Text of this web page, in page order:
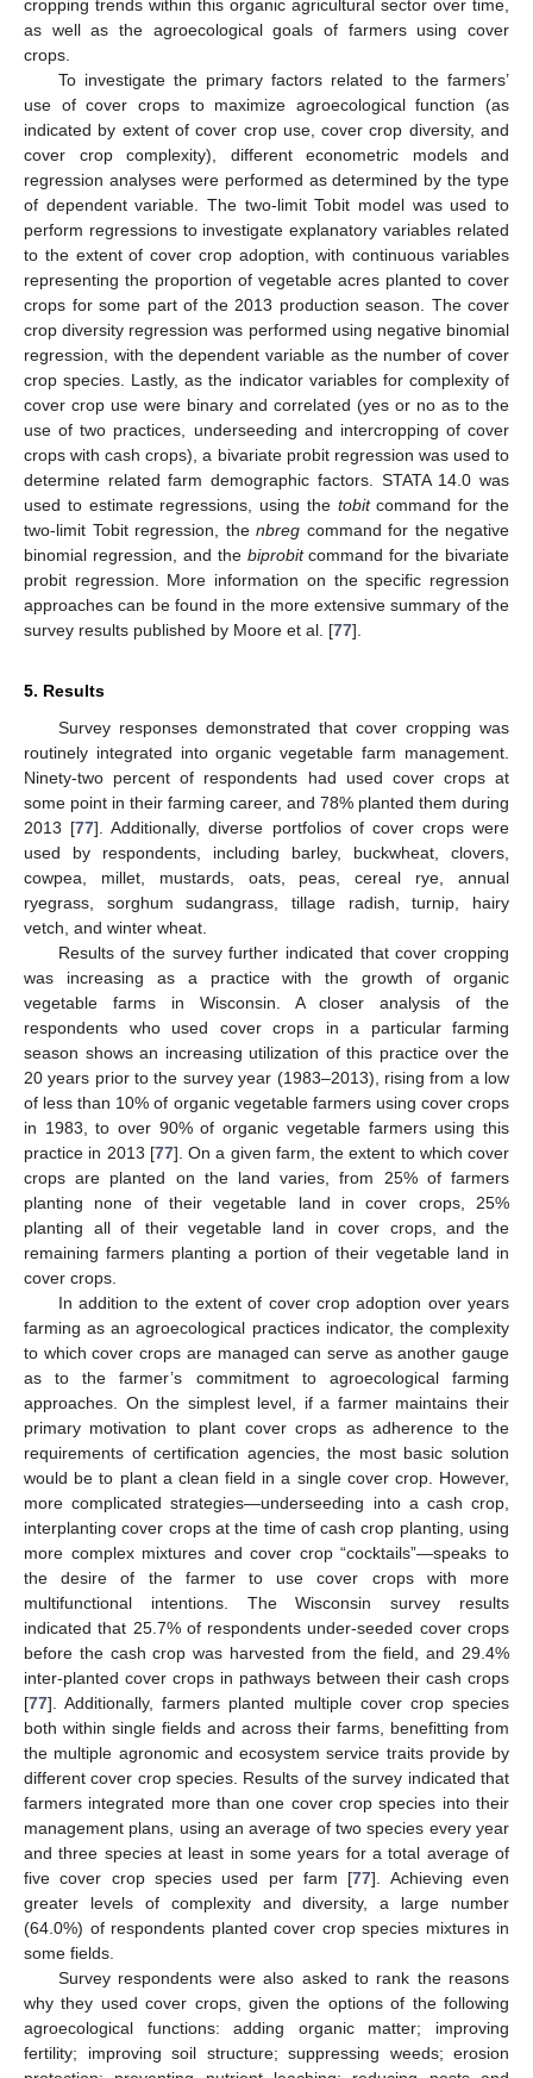
cropping trends within this organic agricultural sector over time,
as well as the agroecological goals of farmers using cover
crops.
To investigate the primary factors related to the farmers’
use of cover crops to maximize agroecological function (as
indicated by extent of cover crop use, cover crop diversity, and
cover crop complexity), different econometric models and
regression analyses were performed as determined by the type
of dependent variable. The two-limit Tobit model was used to
perform regressions to investigate explanatory variables related
to the extent of cover crop adoption, with continuous variables
representing the proportion of vegetable acres planted to cover
crops for some part of the 2013 production season. The cover
crop diversity regression was performed using negative binomial
regression, with the dependent variable as the number of cover
crop species. Lastly, as the indicator variables for complexity of
cover crop use were binary and correlated (yes or no as to the
use of two practices, underseeding and intercropping of cover
crops with cash crops), a bivariate probit regression was used to
determine related farm demographic factors. STATA 14.0 was
used to estimate regressions, using the tobitcommand for the
two-limit Tobit regression, the nbreg command for the negative
binomial regression, and the biprobitcommand for the bivariate
probit regression. More information on the specific regression
approaches can be found in the more extensive summary of the
survey results published by Moore et al. [77].
5. Results
Survey responses demonstrated that cover cropping was
routinely integrated into organic vegetable farm management.
Ninety-two percent of respondents had used cover crops at
some point in their farming career, and 78% planted them during
2013 [77]. Additionally, diverse portfolios of cover crops were
used by respondents, including barley, buckwheat, clovers,
cowpea, millet, mustards, oats, peas, cereal rye, annual
ryegrass, sorghum sudangrass, tillage radish, turnip, hairy
vetch, and winter wheat.
Results of the survey further indicated that cover cropping
was increasing as a practice with the growth of organic
vegetable farms in Wisconsin. A closer analysis of the
respondents who used cover crops in a particular farming
season shows an increasing utilization of this practice over the
20 years prior to the survey year (1983–2013), rising from a low
of less than 10% of organic vegetable farmers using cover crops
in 1983, to over 90% of organic vegetable farmers using this
practice in 2013 [77]. On a given farm, the extent to which cover
crops are planted on the land varies, from 25% of farmers
planting none of their vegetable land in cover crops, 25%
planting all of their vegetable land in cover crops, and the
remaining farmers planting a portion of their vegetable land in
cover crops.
In addition to the extent of cover crop adoption over years
farming as an agroecological practices indicator, the complexity
to which cover crops are managed can serve as another gauge
as to the farmer’s commitment to agroecological farming
approaches. On the simplest level, if a farmer maintains their
primary motivation to plant cover crops as adherence to the
requirements of certification agencies, the most basic solution
would be to plant a clean field in a single cover crop. However,
more complicated strategies—underseeding into a cash crop,
interplanting cover crops at the time of cash crop planting, using
more complex mixtures and cover crop “cocktails”—speaks to
the desire of the farmer to use cover crops with more
multifunctional intentions. The Wisconsin survey results
indicated that 25.7% of respondents under-seeded cover crops
before the cash crop was harvested from the field, and 29.4%
inter-planted cover crops in pathways between their cash crops
[77]. Additionally, farmers planted multiple cover crop species
both within single fields and across their farms, benefitting from
the multiple agronomic and ecosystem service traits provide by
different cover crop species. Results of the survey indicated that
farmers integrated more than one cover crop species into their
management plans, using an average of two species every year
and three species at least in some years for a total average of
five cover crop species used per farm [77]. Achieving even
greater levels of complexity and diversity, a large number
(64.0%) of respondents planted cover crop species mixtures in
some fields.
Survey respondents were also asked to rank the reasons
why they used cover crops, given the options of the following
agroecological functions: adding organic matter; improving
fertility; improving soil structure; suppressing weeds; erosion